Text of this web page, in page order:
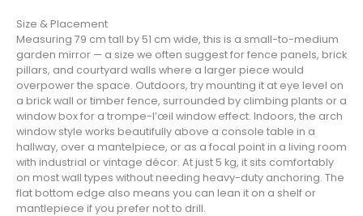
Size & Placement
Measuring 79 cm tall by 51 cm wide, this is a small-to-medium
garden mirror — a size we often suggest for fence panels, brick
pillars, and courtyard walls where a larger piece would
overpower the space. Outdoors, try mounting it at eye level on
a brick wall or timber fence, surrounded by climbing plants or a
window box for a trompe-l’œil window effect. Indoors, the arch
window style works beautifully above a console table in a
hallway, over a mantelpiece, or as a focal point in a living room
with industrial or vintage décor. At just 5 kg, it sits comfortably
on most wall types without needing heavy-duty anchoring. The
flat bottom edge also means you can lean it on a shelf or
mantlepiece if you prefer not to drill.